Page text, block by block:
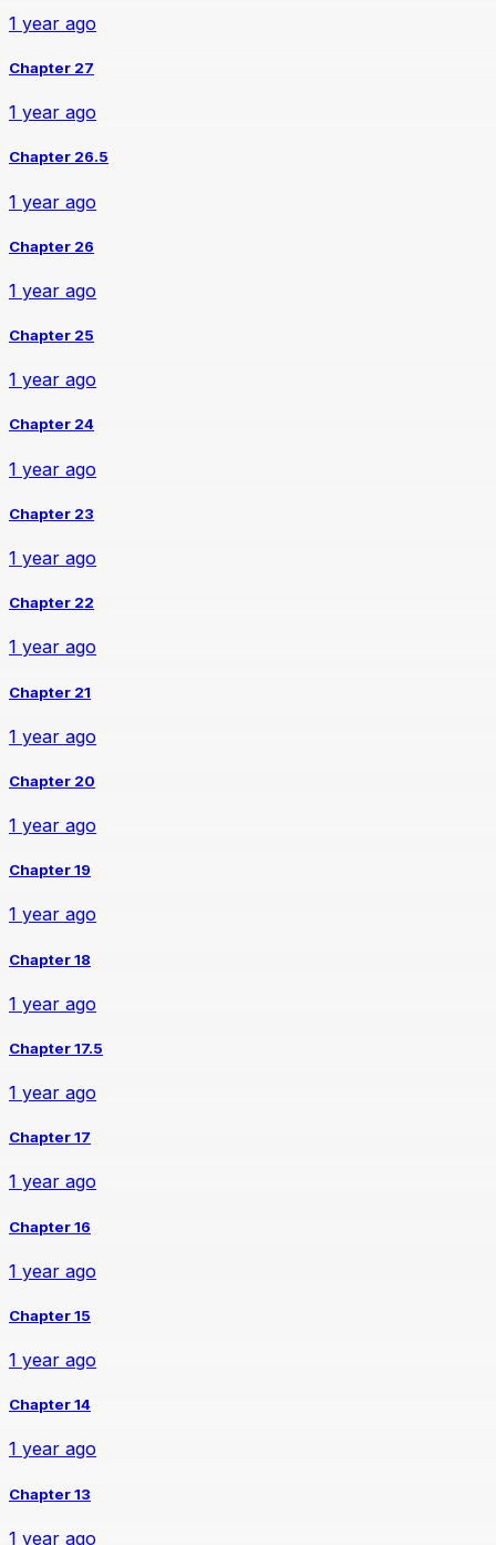
1 year ago
Chapter 27
1 year ago
Chapter 26.5
1 year ago
Chapter 26
1 year ago
Chapter 25
1 year ago
Chapter 24
1 year ago
Chapter 23
1 year ago
Chapter 22
1 year ago
Chapter 21
1 year ago
Chapter 20
1 year ago
Chapter 19
1 year ago
Chapter 18
1 year ago
Chapter 17.5
1 year ago
Chapter 17
1 year ago
Chapter 16
1 year ago
Chapter 15
1 year ago
Chapter 14
1 year ago
Chapter 13
1 year ago